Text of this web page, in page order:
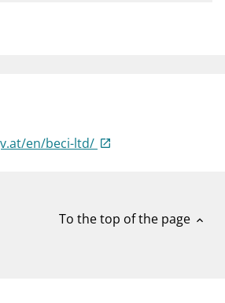
en/beci-ltd/
To the top of the page expand_less